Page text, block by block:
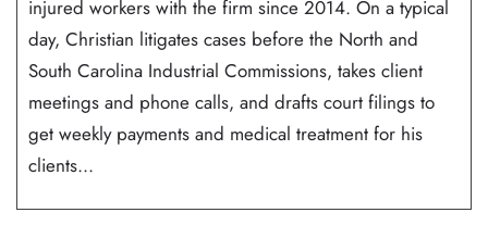
injured workers with the firm since 2014. On a typical
day, Christian litigates cases before the North and
South Carolina Industrial Commissions, takes client
meetings and phone calls, and drafts court filings to
get weekly payments and medical treatment for his
clients...